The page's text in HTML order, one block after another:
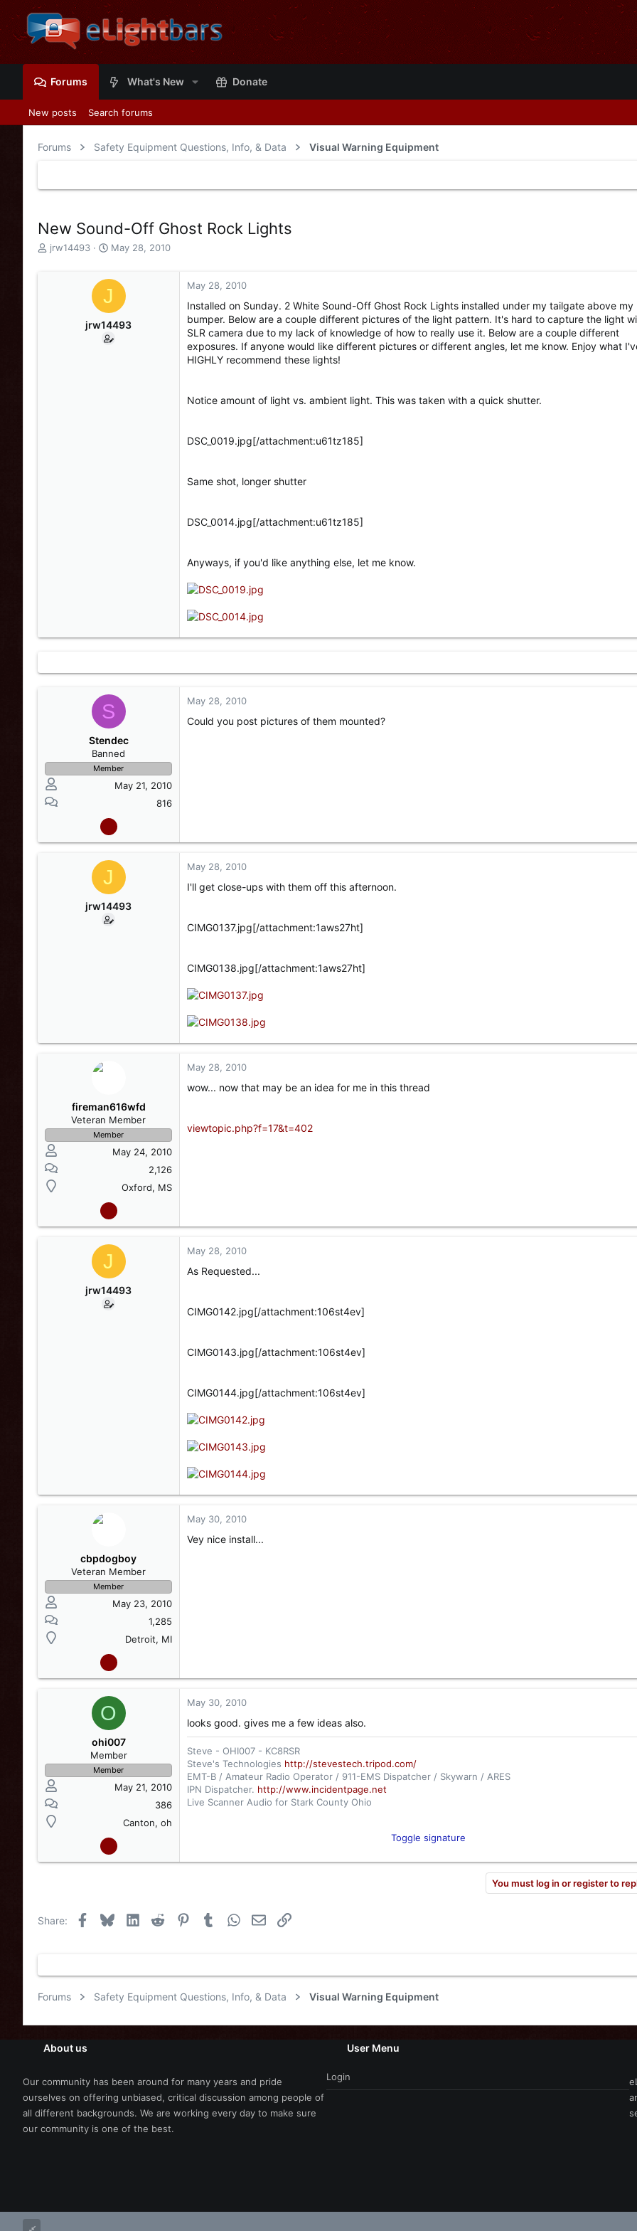
Forums What's New Donate
New posts Search forums
Forums Safety Equipment Questions, Info, & Data Visual Warning Equipment
New Sound-Off Ghost Rock Lights
T
jrw14493
S
t
d
a
t
May 28, 2010
J
jrw14493
May 28, 2010
Installed on Sunday. 2 White Sound-Off Ghost Rock Lights installed under my tailgate above my
bumper. Below are a couple different pictures of the light pattern. It's hard to capture the light
SLR camera due to my lack of knowledge of how to really use it. Below are a couple different
exposures. If anyone would like different pictures or different angles, let me know. Enjoy what
HIGHLY recommend these lights!
Notice amount of light vs. ambient light. This was taken with a quick shutter.
DSC_0019.jpg[/attachment:u61tz185]
Same shot, longer shutter
DSC_0014.jpg[/attachment:u61tz185]
Anyways, if you'd like anything else, let me know.
S
Stendec
Banned
Member
May 21, 2010
816
May 28, 2010
Could you post pictures of them mounted?
J
jrw14493
May 28, 2010
I'll get close-ups with them off this afternoon.
CIMG0137.jpg[/attachment:1aws27ht]
CIMG0138.jpg[/attachment:1aws27ht]
fireman616wfd
Veteran Member
Member
May 24, 2010
2,126
Oxford, MS
May 28, 2010
wow... now that may be an idea for me in this thread
viewtopic.php?f=17&t=402
J
jrw14493
May 28, 2010
As Requested...
CIMG0142.jpg[/attachment:106st4ev]
CIMG0143.jpg[/attachment:106st4ev]
CIMG0144.jpg[/attachment:106st4ev]
cbpdogboy
Veteran Member
Member
May 23, 2010
1,285
Detroit, MI
May 30, 2010
Vey nice install...
O
ohi007
Member
Member
May 21, 2010
386
Canton, oh
May 30, 2010
looks good. gives me a few ideas also.
Toggle signature
Steve - OHI007 - KC8RSR
Steve's Technologies http://stevestech.tripod.com/
EMT-B / Amateur Radio Operator / 911-EMS Dispatcher / Skywarn / ARES
IPN Dispatcher. http://www.incidentpage.net
Live Scanner Audio for Stark County Ohio
http://www.radioreference.com/apps/audio/?feedId=8071
You must log in or register to
Share: Facebook
BlueskyLinkedIn
Reddit PinterestTumblrWhatsApp
EmailLink
Forums Safety Equipment Questions, Info, & Data Visual Warning Equipment
About us
Our community has been around for many years and pride
ourselves on offering unbiased, critical discussion among people of
all different backgrounds. We are working every day to make sure
our community is one of the best.
User Menu
Login